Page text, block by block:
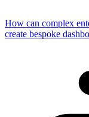
How can complex
create bespoke